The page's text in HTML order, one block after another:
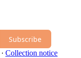
Subscribe
∙ Collection notice